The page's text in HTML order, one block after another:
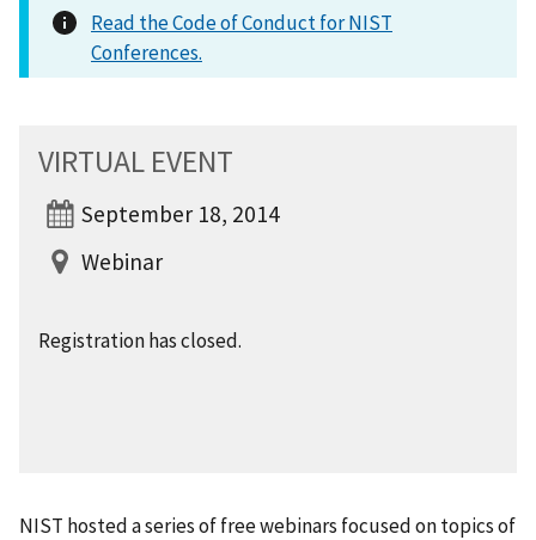
Read the Code of Conduct for NIST
Conferences.
VIRTUAL EVENT
September 18, 2014
Webinar
Registration has closed.
NIST hosted a series of free webinars focused on topics of